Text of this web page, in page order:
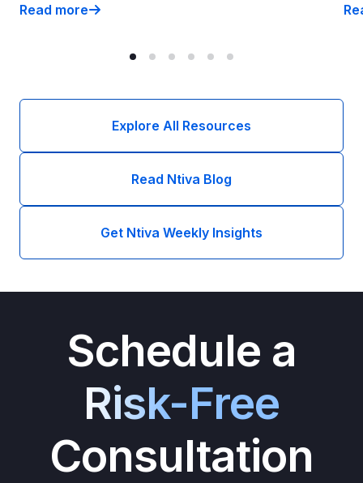
What We Learned: 2026 Dykema DSO Conference
Read more
Explore All Resources
Read Ntiva Blog
Get Ntiva Weekly Insights
Schedule a
Risk-Free
Consultation